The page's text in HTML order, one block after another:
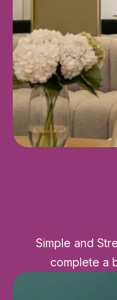
Simple and
complete a